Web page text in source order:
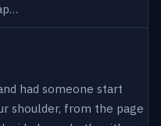
had someone start
shoulder, from the page